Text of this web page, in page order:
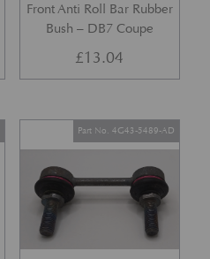
Front Anti Roll Bar Rubber
Bush – DB7 Coupe
£13.04
Part No. 4G43-5489-AD